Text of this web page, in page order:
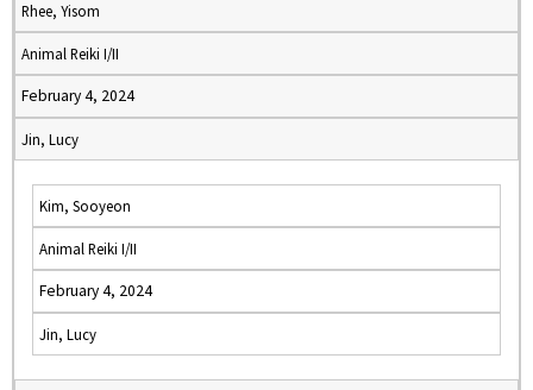
Rhee, Yisom
Animal Reiki I/II
February 4, 2024
Jin, Lucy
Kim, Sooyeon
Animal Reiki I/II
February 4, 2024
Jin, Lucy